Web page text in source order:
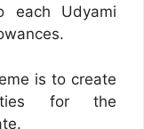
each Udyami
is to create
for the